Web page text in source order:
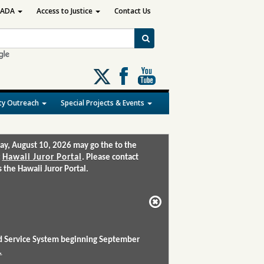
Follow
us
on
X
Outreach Special Projects & Events
ADA Access to Justice Contact Us
August 10, 2026 may go the to the
Hawaii Juror Portal . Please contact
Hawaii Juror Portal.
System beginning September